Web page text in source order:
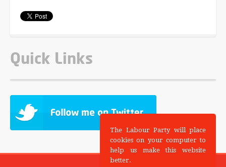
Quick Links
The Labour Party will place
cookies on your computer to
help us make this website
better.